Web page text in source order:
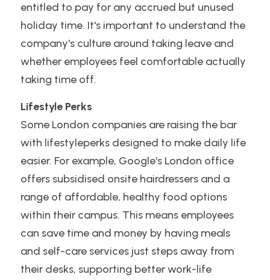
entitled to pay for any accrued but unused
holiday time. It's important to understand the
company's culture around taking leave and
whether employees feel comfortable actually
taking time off.
Lifestyle Perks
Some London companies are raising the bar
with lifestyleperks designed to make daily life
easier. For example, Google's London office
offers subsidised onsite hairdressers and a
range of affordable, healthy food options
within their campus. This means employees
can save time and money by having meals
and self-care services just steps away from
their desks, supporting better work-life